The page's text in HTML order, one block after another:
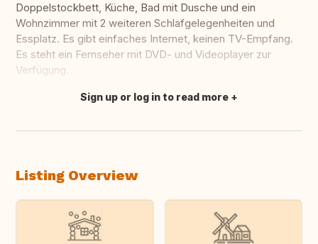
Doppelstockbett, Küche, Bad mit Dusche und ein
Wohnzimmer mit 2 weiteren Schlafgelegenheiten und
Essplatz. Es gibt einfaches Internet, keinen TV-Empfang.
Es steht ein Fernseher mit DVD- und Videoplayer zur
Verfügung.
Translate this
Sign up or log in to read more
Listing Overview